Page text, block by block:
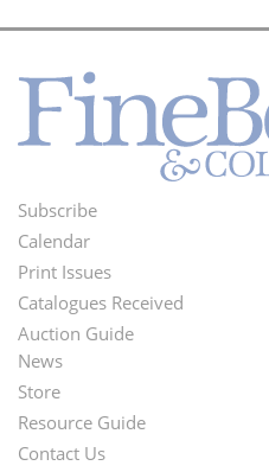
Footer
Menu
Subscribe
Calendar
Print Issues
Catalogues Received
Auction Guide
Second
Footer
News
Store
Resource Guide
Contact Us